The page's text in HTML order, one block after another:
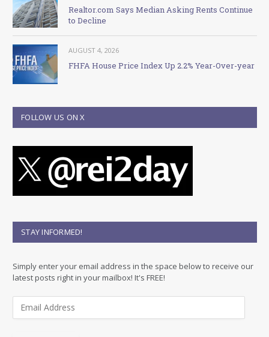
Realtor.com Says Median Asking Rents Continue
to Decline
AUGUST 4, 2026
FHFA House Price Index Up 2.2% Year-Over-year
FOLLOW US ON X
STAY INFORMED!
Simply enter your email address in the space below to receive our
latest posts right in your mailbox! It's FREE!